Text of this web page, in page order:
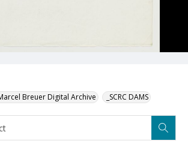
Breuer Digital Archive _SCRC DAMS